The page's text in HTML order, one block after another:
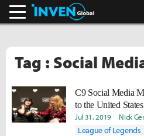
Tag : Social
C9 Social Media
to the United
Jul 31, 2019 Nick
League of Legends